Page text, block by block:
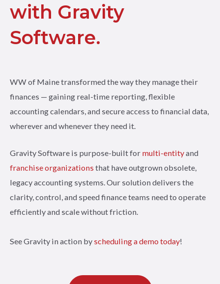
with Gravity
Software.
WW of Maine transformed the way they manage their
finances — gaining real-time reporting, flexible
accounting calendars, and secure access to financial data,
wherever and whenever they need it.
Gravity Software is purpose-built for multi-entityand
franchise organizations that have outgrown obsolete,
legacy accounting systems. Our solution delivers the
clarity, control, and speed finance teams need to operate
efficiently and scale without friction.
See Gravity in action by scheduling a demo today!